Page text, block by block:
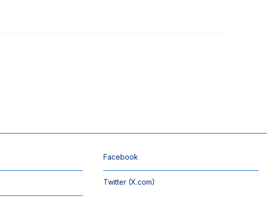
Facebook
Twitter (X.com)